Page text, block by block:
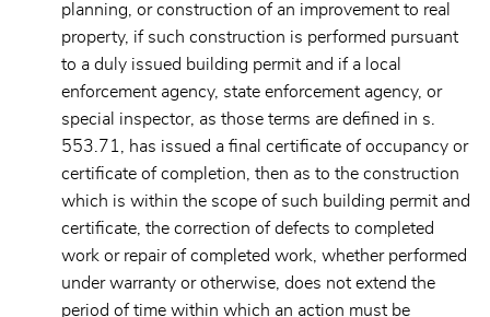
planning, or construction of an improvement to real
property, if such construction is performed pursuant
to a duly issued building permit and if a local
enforcement agency, state enforcement agency, or
special inspector, as those terms are defined in s.
553.71, has issued a final certificate of occupancy or
certificate of completion, then as to the construction
which is within the scope of such building permit and
certificate, the correction of defects to completed
work or repair of completed work, whether performed
under warranty or otherwise, does not extend the
period of time within which an action must be